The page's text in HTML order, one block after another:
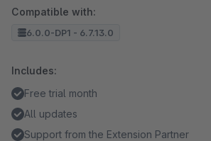
Compatible with:
6.0.0-DP1 - 6.7.13.0
Includes:
Free trial month
All updates
Support from the Extension Partner